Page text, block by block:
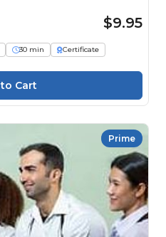
$9.95
30 min
Certificate
Prime